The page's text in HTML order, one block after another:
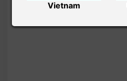
Vietnam